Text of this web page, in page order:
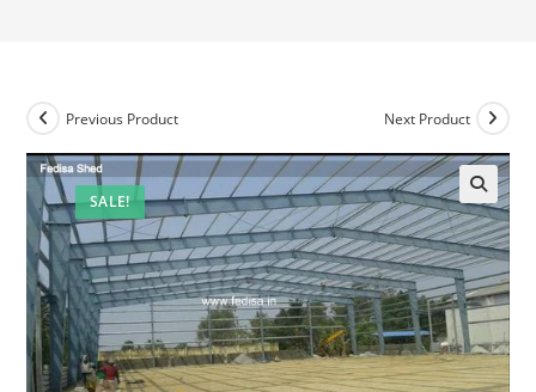
SALE!
Previous Product Next Product